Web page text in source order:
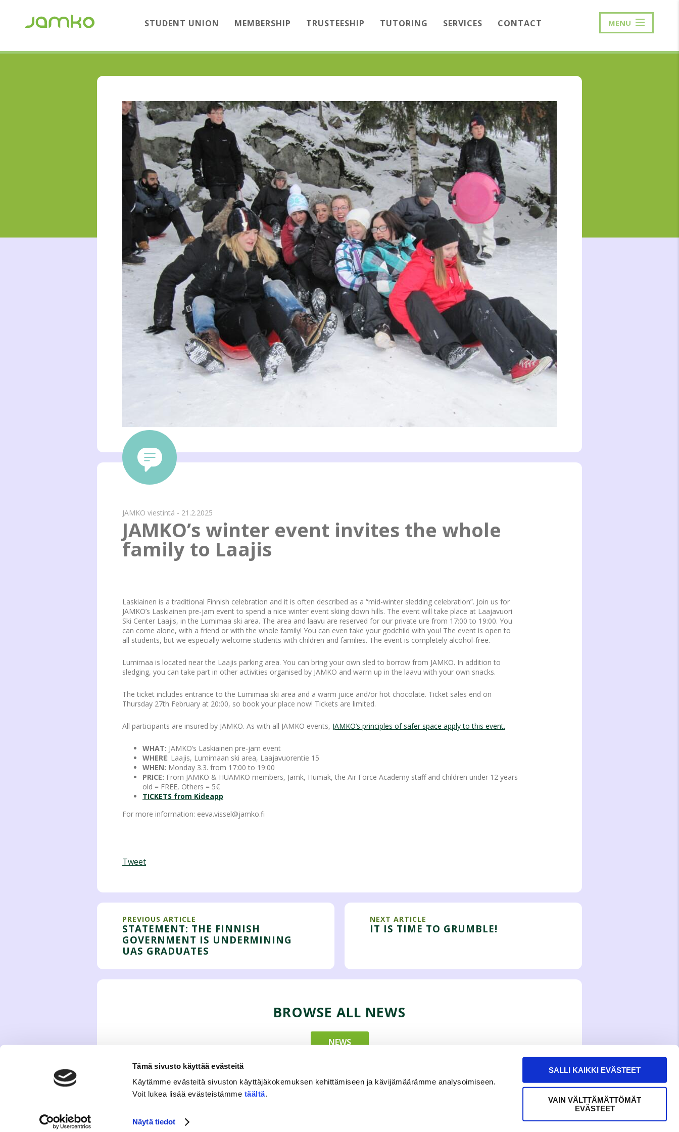
Tämä sivusto käyttää evästeitä
Käytämme evästeitä sivuston käyttäjäkokemuksen kehittämiseen ja kävijämäärämme analysoimiseen.
Voit lukea lisää evästeistämme täältä.
Näytä tiedot
SALLI KAIKKI EVÄSTEET
VAIN VÄLTTÄMÄTTÖMÄT
EVÄSTEET
STUDENT UNION MEMBERSHIP TRUSTEESHIP TUTORING SERVICES CONTACT MENU
JAMKO viestintä - 21.2.2025
JAMKO’s winter event invites the whole
family to Laajis
Laskiainen is a traditional Finnish celebration and it is often described as a “mid-winter sledding celebration”. Join us for
JAMKO’s Laskiainen pre-jam event to spend a nice winter event skiing down hills. The event will take place at Laajavuori
Ski Center Laajis, in the Lumimaa ski area. The area and laavu are reserved for our private ure from 17:00 to 19:00. You
can come alone, with a friend or with the whole family! You can even take your godchild with you! The event is open to
all students, but we especially welcome students with children and families. The event is completely alcohol-free.
Lumimaa is located near the Laajis parking area. You can bring your own sled to borrow from JAMKO. In addition to
sledging, you can take part in other activities organised by JAMKO and warm up in the laavu with your own snacks.
The ticket includes entrance to the Lumimaa ski area and a warm juice and/or hot chocolate. Ticket sales end on
Thursday 27th February at 20:00, so book your place now! Tickets are limited.
All participants are insured by JAMKO. As with all JAMKO events, JAMKO’s principles of safer space apply to this event.
WHAT: JAMKO’s Laskiainen pre-jam event
WHERE: Laajis, Lumimaan ski area, Laajavuorentie 15
WHEN: Monday 3.3. from 17:00 to 19:00
PRICE: From JAMKO & HUAMKO members, Jamk, Humak, the Air Force Academy staff and children under 12 years
old = FREE, Others = 5€
TICKETS from Kideapp
For more information: eeva.vissel@jamko.fi
Tweet
PREVIOUS ARTICLE
STATEMENT: THE FINNISH
GOVERNMENT IS UNDERMINING
UAS GRADUATES
NEXT ARTICLE
IT IS TIME TO GRUMBLE!
BROWSE ALL NEWS
NEWS